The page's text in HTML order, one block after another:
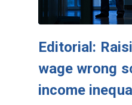
Editorial:
wage wrong
income